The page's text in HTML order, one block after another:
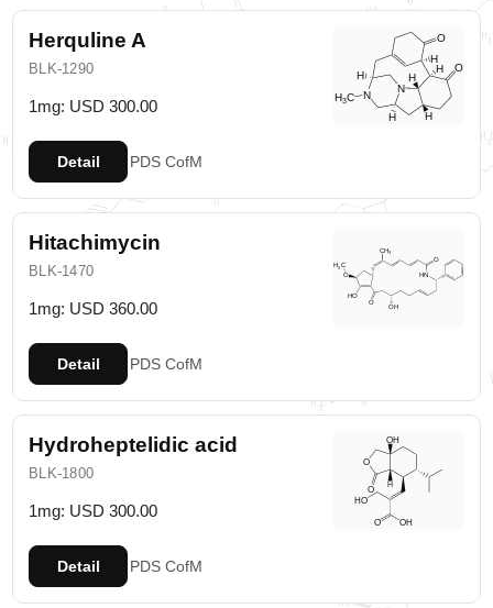
Herquline A
BLK-1290
1mg: USD 300.00
Detail PDS CofM
Hitachimycin
BLK-1470
1mg: USD 360.00
Detail PDS CofM
Hydroheptelidic acid
BLK-1800
1mg: USD 300.00
Detail PDS CofM